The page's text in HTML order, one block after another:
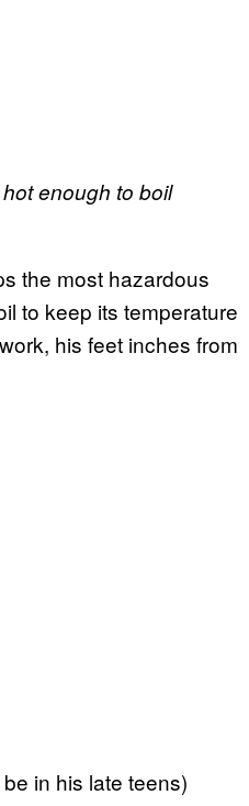
enough to boil
the most hazardous
to keep its temperature
his feet inches from
in his late teens)